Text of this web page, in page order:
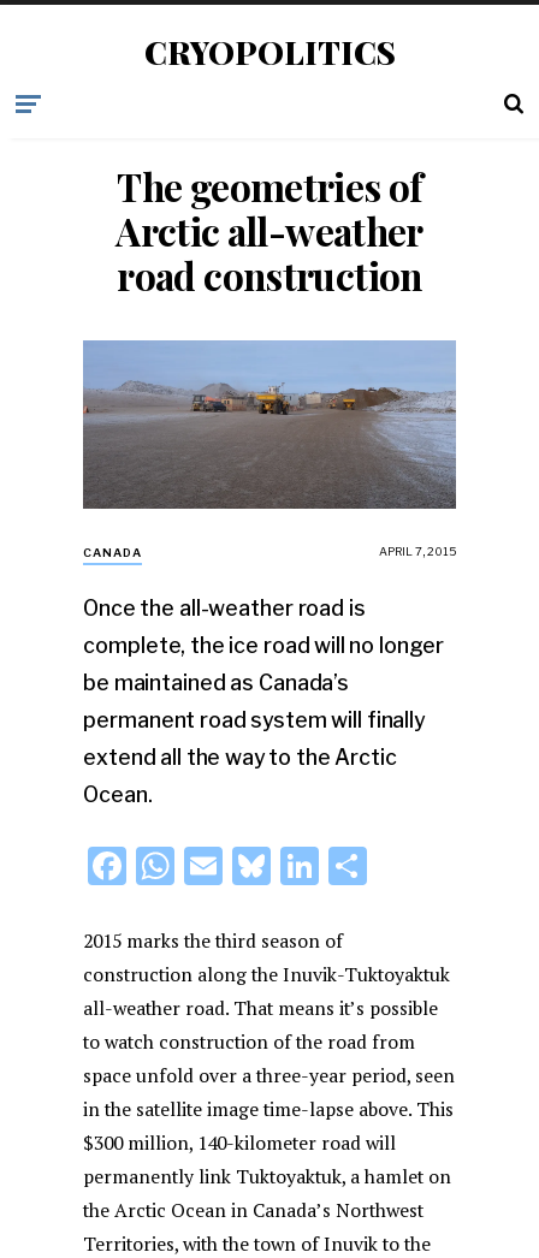
CRYOPOLITICS
The geometries of
Arctic all-weather
road construction
CANADA APRIL 7, 2015
Once the all-weather road is
complete, the ice road will no longer
be maintained as Canada’s
permanent road system will finally
extend all the way to the Arctic
Ocean.
F
c
e
b
o
o
k
W
at
s
A
p
p
E
ai
l
Bl
e
s
k
y
Li
k
e
dI
n
e
2015 marks the third season of
construction along the Inuvik-Tuktoyaktuk
all-weather road. That means it’s possible
to watch construction of the road from
space unfold over a three-year period, seen
in the satellite image time-lapse above. This
$300 million, 140-kilometer road will
permanently link Tuktoyaktuk, a hamlet on
the Arctic Ocean in Canada’s Northwest
Territories, with the town of Inuvik to the